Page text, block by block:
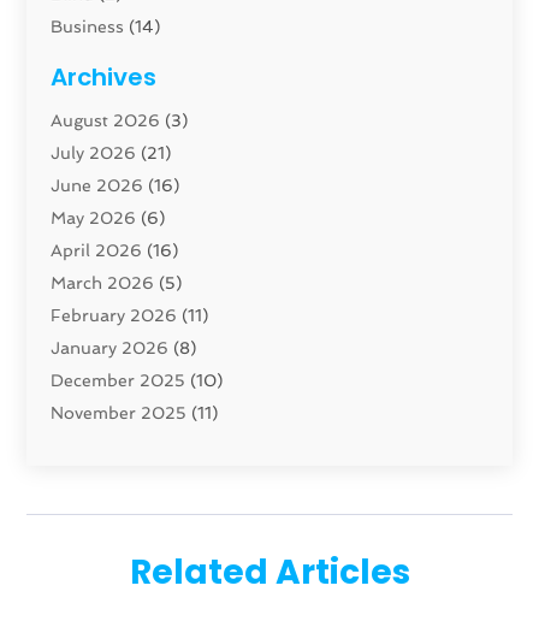
Business (14)
Carpenter(1)
Carpet And Floor Cleaners
Carpet Cleaning Service
Cleaning(46)
Cleaning Service
Closet Services(1)
Concrete Contractor
Construction And Maintenance
Construction Company
Contractor (42)
Custom Home Builder
Education(1)
Electricians(5)
Archives
August 2026 (3)
July 2026 (21)
June 2026 (16)
May 2026 (6)
April 2026 (16)
March 2026 (5)
February 2026 (11)
January 2026 (8)
December 2025 (10)
November 2025 (11)
August 2025(1)
(5)
Related Articles